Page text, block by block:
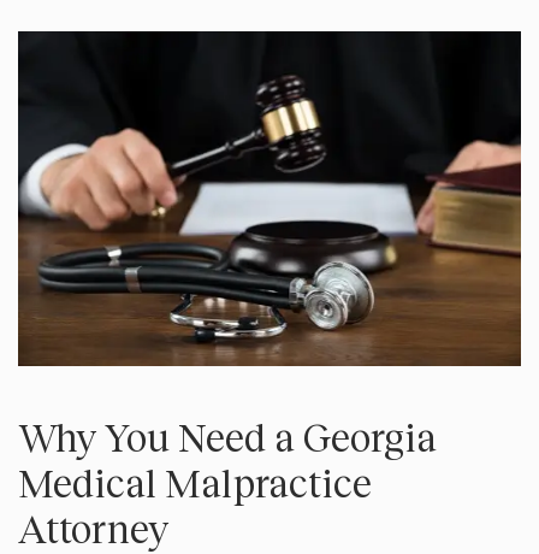
Why You Need a Georgia
Medical Malpractice
Attorney